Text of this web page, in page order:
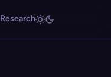
Research